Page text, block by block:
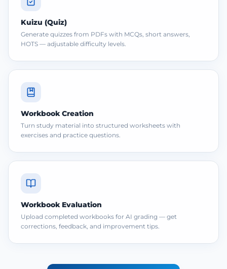
Kuizu (Quiz)
Generate quizzes from PDFs with MCQs, short answers,
HOTS — adjustable difficulty levels.
Workbook Creation
Turn study material into structured worksheets with
exercises and practice questions.
Workbook Evaluation
Upload completed workbooks for AI grading — get
corrections, feedback, and improvement tips.